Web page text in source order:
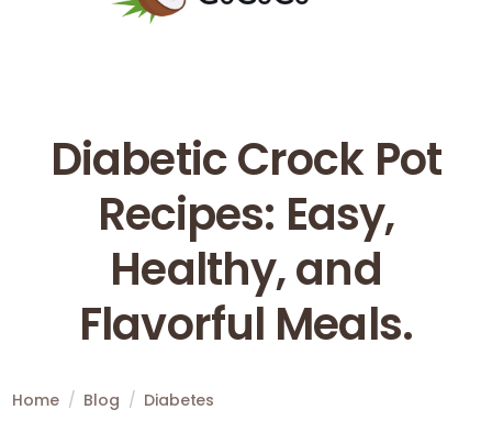
Diabetic Crock Pot
Recipes: Easy,
Healthy, and
Flavorful Meals.
Home / Blog / Diabetes